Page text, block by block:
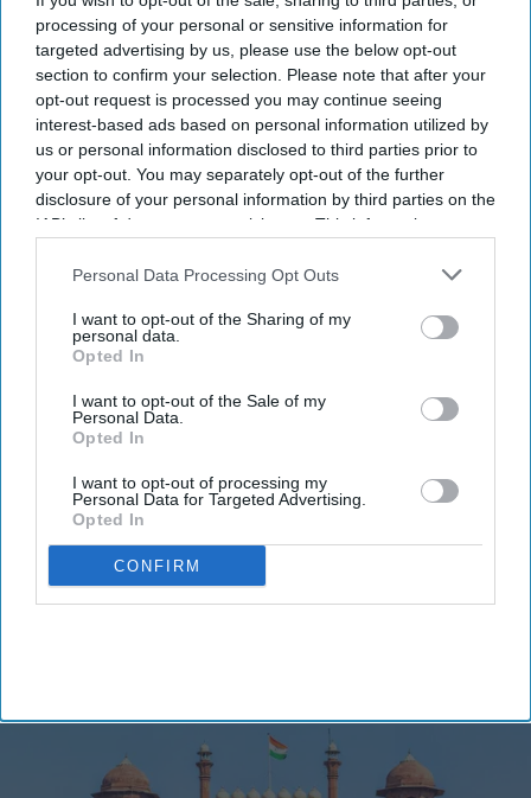
processing of your personal or sensitive information for
targeted advertising by us, please use the below opt-out
section to confirm your selection. Please note that after your
opt-out request is processed you may continue seeing
interest-based ads based on personal information utilized by
us or personal information disclosed to third parties prior to
your opt-out. You may separately opt-out of the further
disclosure of your personal information by third parties on the
IAB’s list of downstream participants. This information may
Downstream Participantsthat may further disclose it to other
Personal Data Processing Opt Outs
I want to opt-out of the Sharing of my
personal data.
Opted In
I want to opt-out of the Sale of my
Personal Data.
Opted In
I want to opt-out of processing my
Personal Data for Targeted Advertising.
Opted In
CONFIRM
platform continue to execute in different markets
and customer segments.”
Newsletter
View Terms & Conditions